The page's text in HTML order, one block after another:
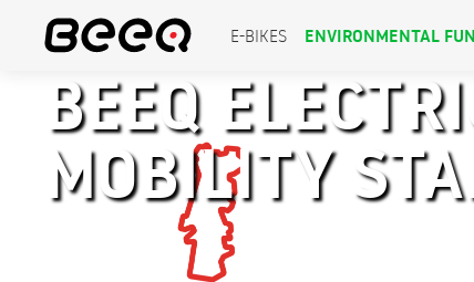
E-BIKES ENVIRONMENTAL
BEEQ
MOBILITY
+30 years of experience